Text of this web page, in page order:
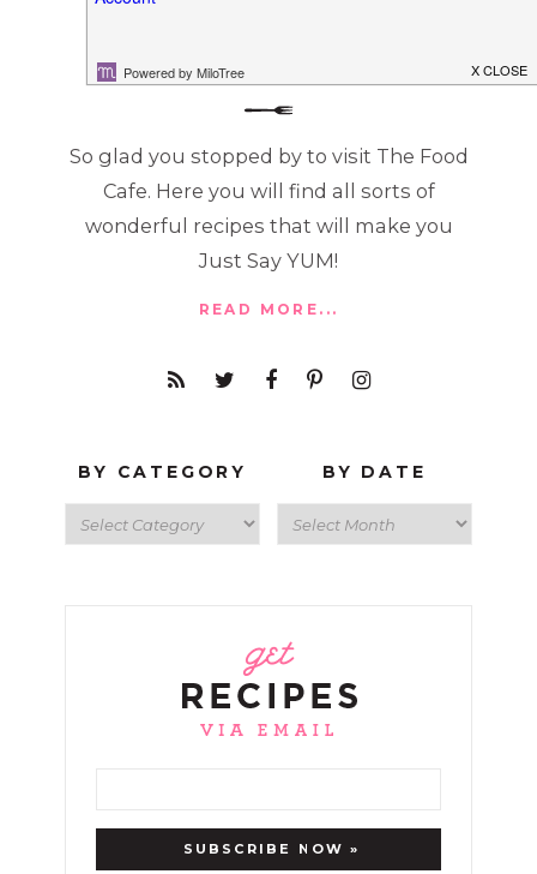
MEET SHANNON
So glad you stopped by to visit The Food
Cafe. Here you will find all sorts of
wonderful recipes that will make you
Just Say YUM!
READ MORE...
BY CATEGORY BY DATE